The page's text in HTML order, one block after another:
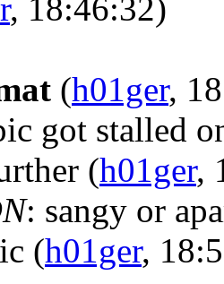
, 18:46:32)
(h01ger,
got stalled
(h01ger,
: sangy or
(h01ger,